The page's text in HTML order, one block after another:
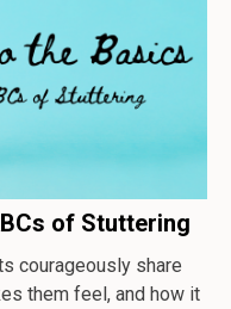
of Stuttering
courageously share
them feel, and how it